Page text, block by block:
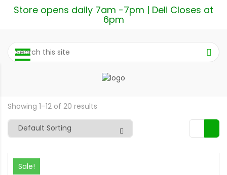
Store opens daily 7am -7pm | Deli Closes at
6pm
Showing 1–12 of 20 results
Sale!